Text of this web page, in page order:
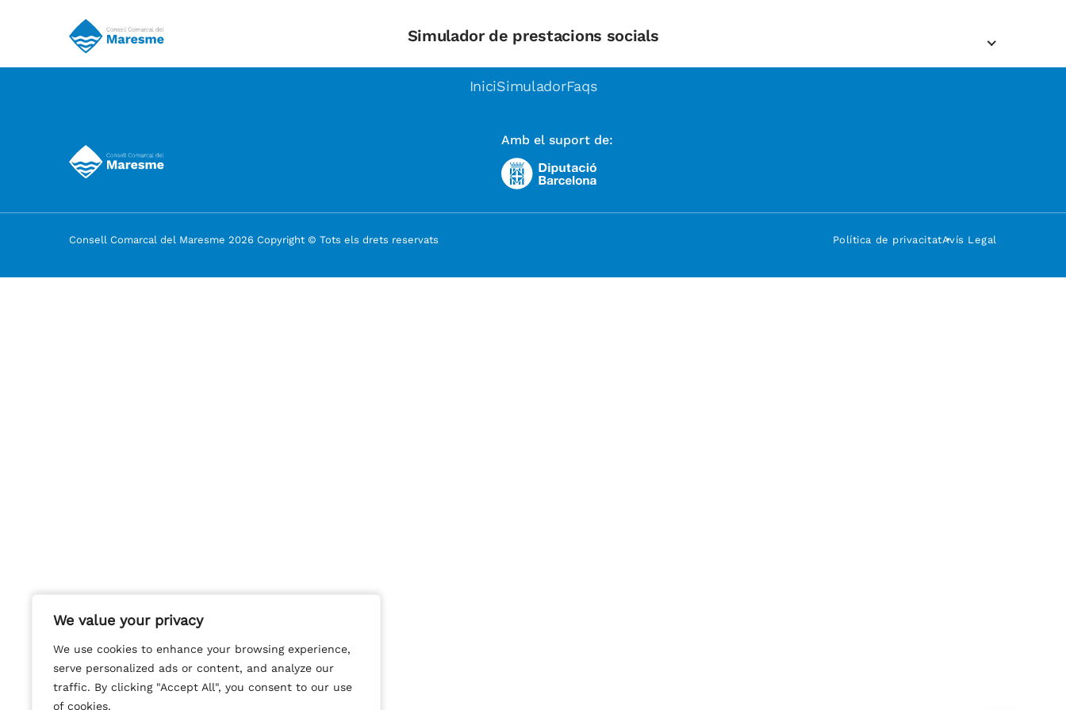
We value your privacy
We use cookies to enhance your browsing experience,
serve personalized ads or content, and analyze our
traffic. By clicking "Accept All", you consent to our use
of cookies.
We value your privacy
We use cookies to enhance your browsing experience,
serve personalized ads or content, and analyze our
traffic. By clicking "Accept All", you consent to our use
of cookies.
Simulador de prestacions socials
IniciSimuladorFaqs
Amb el suport de:
Consell Comarcal del Maresme 2026 Copyright © Tots els drets reservats Política de privacitatAvís Legal